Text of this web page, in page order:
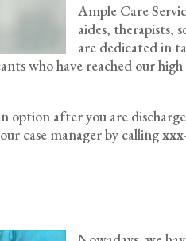
Ample Care
aides, therapists,
are dedicated in
who have reached our
option after you are
case manager by calling